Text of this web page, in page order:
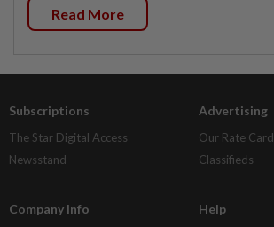
Read More
Subscriptions
The Star Digital Access
Newsstand
Advertising
Our Rate Card
Classifieds
Company Info Help